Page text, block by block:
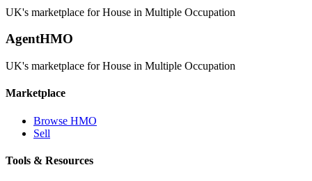
UK's marketplace for House in Multiple Occupation
AgentHMO
UK's marketplace for House in Multiple Occupation
Marketplace
Browse HMO
Sell
Tools & Resources